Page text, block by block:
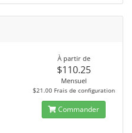
À partir de
$110.25
Mensuel
$21.00 Frais de configuration
Commander